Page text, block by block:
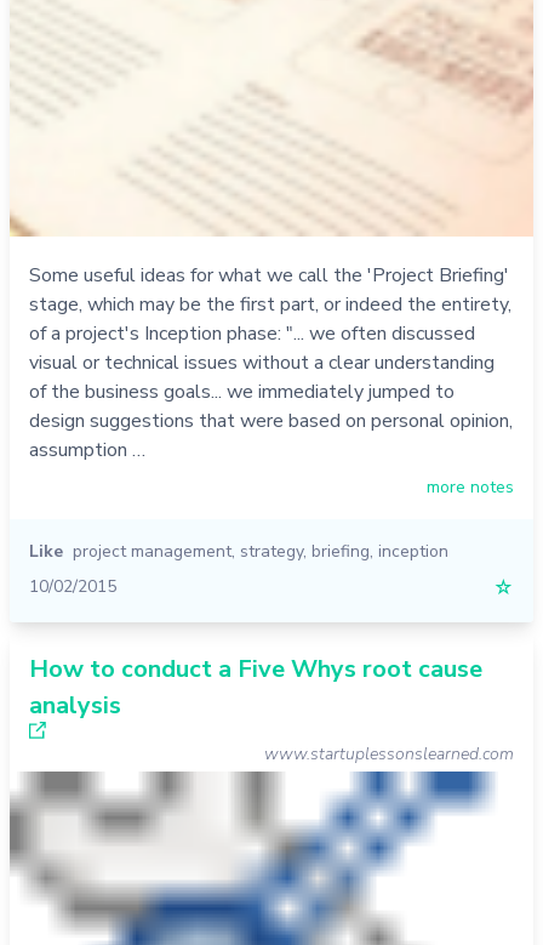
Some useful ideas for what we call the 'Project Briefing'
stage, which may be the first part, or indeed the entirety,
of a project's Inception phase: "... we often discussed
visual or technical issues without a clear understanding
of the business goals... we immediately jumped to
design suggestions that were based on personal opinion,
assumption …
more notes
Like project management, strategy, briefing, inception
10/02/2015
☆
How to conduct a Five Whys root cause
analysis
www.startuplessonslearned.com